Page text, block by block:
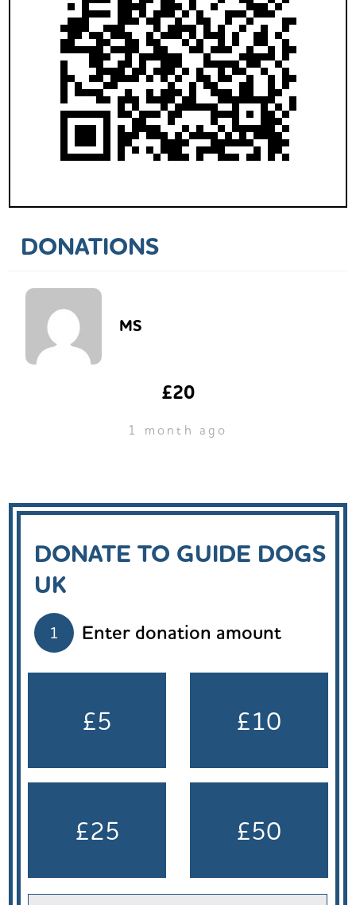
DONATIONS
MS
£20
1 month ago
DONATE TO GUIDE DOGS
UK
1 Enter donation amount
£5 £10
£25 £50